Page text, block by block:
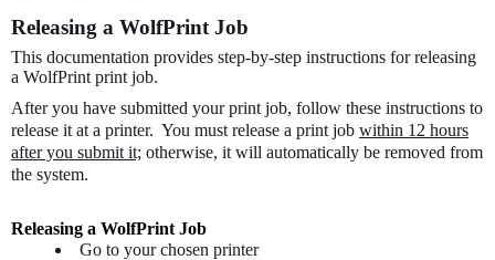
Releasing a WolfPrint Job
This documentation provides step-by-step instructions for releasing
a WolfPrint print job.
After you have submitted your print job, follow these instructions to
release it at a printer. You must release a print job within 12 hours
after you submit it; otherwise, it will automatically be removed from
the system.
Releasing a WolfPrint Job
Go to your chosen printer